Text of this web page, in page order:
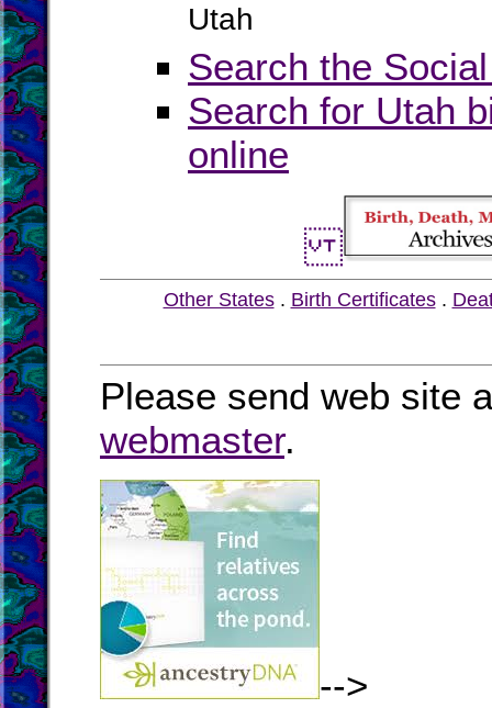
Utah
Search the
Search for Utah
online
Other States. Birth Certificates.
Please send web site
webmaster.
-->